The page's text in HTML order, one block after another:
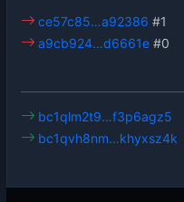
ce57c85…a92386 #1
a9cb924…d6661e #0
bc1qlm2t9…f3p6agz5
bc1qvh8nm…khyxsz4k